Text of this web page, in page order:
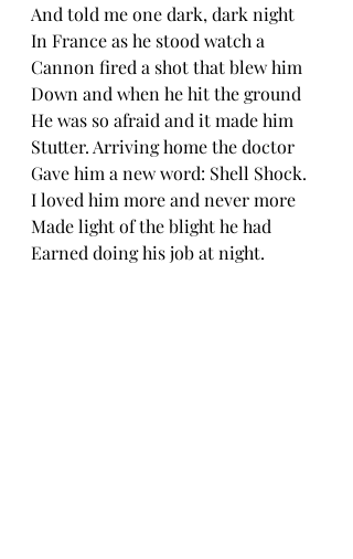
And told me one dark, dark night
In France as he stood watch a
Cannon fired a shot that blew him
Down and when he hit the ground
He was so afraid and it made him
Stutter. Arriving home the doctor
Gave him a new word: Shell Shock.
I loved him more and never more
Made light of the blight he had
Earned doing his job at night.